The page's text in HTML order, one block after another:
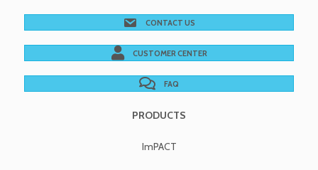
CONTACT US
CUSTOMER CENTER
FAQ
PRODUCTS
ImPACT